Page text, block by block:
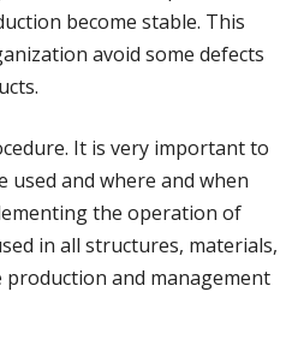
become stable. This
avoid some defects
It is very important to
used and where and when
the operation of
in all structures, materials,
and management